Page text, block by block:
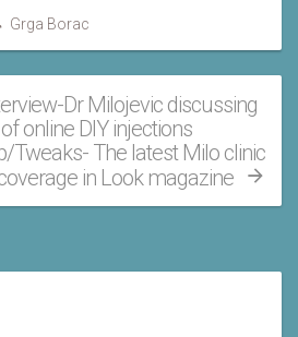
Grga Borac
Dr Milojevic discussing
online DIY injections
Tweaks- The latest Milo clinic
in Look magazine